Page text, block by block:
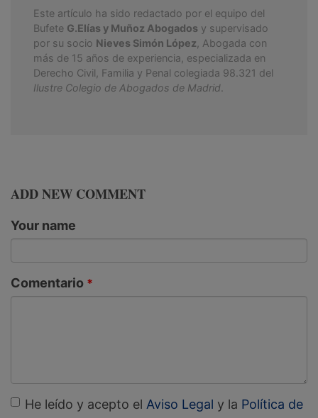
Este artículo ha sido redactado por el equipo del
Bufete G.Elías y Muñoz Abogados y supervisado
por su socio Nieves Simón López , Abogada con
más de 15 años de experiencia, especializada en
Derecho Civil, Familia y Penal colegiada 98.321 del
Ilustre Colegio de Abogados de Madrid
ADD NEW COMMENT
Your name
Comentario
He leído y acepto el Aviso Legal y la Política de